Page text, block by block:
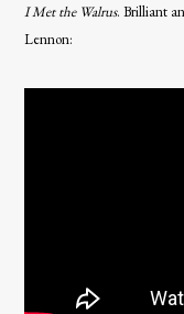
I Met the Walrus. Brilliant
Lennon: